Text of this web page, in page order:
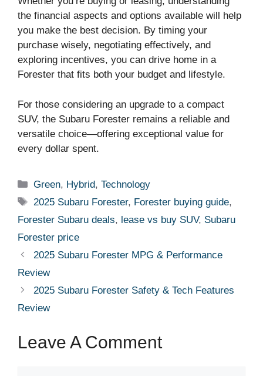
the financial aspects and options available will help
you make the best decision. By timing your
purchase wisely, negotiating effectively, and
exploring incentives, you can drive home in a
Forester that fits both your budget and lifestyle.
For those considering an upgrade to a compact
SUV, the Subaru Forester remains a reliable and
versatile choice—offering exceptional value for
every dollar spent.
Categories
Green, Hybrid,Technology
Tags
2025 Subaru Forester, Forester buying guide,
Forester Subaru deals, lease vs buy SUV, Subaru
Forester price
2025 Subaru Forester MPG & Performance
Review
2025 Subaru Forester Safety & Tech Features
Review
Leave A Comment